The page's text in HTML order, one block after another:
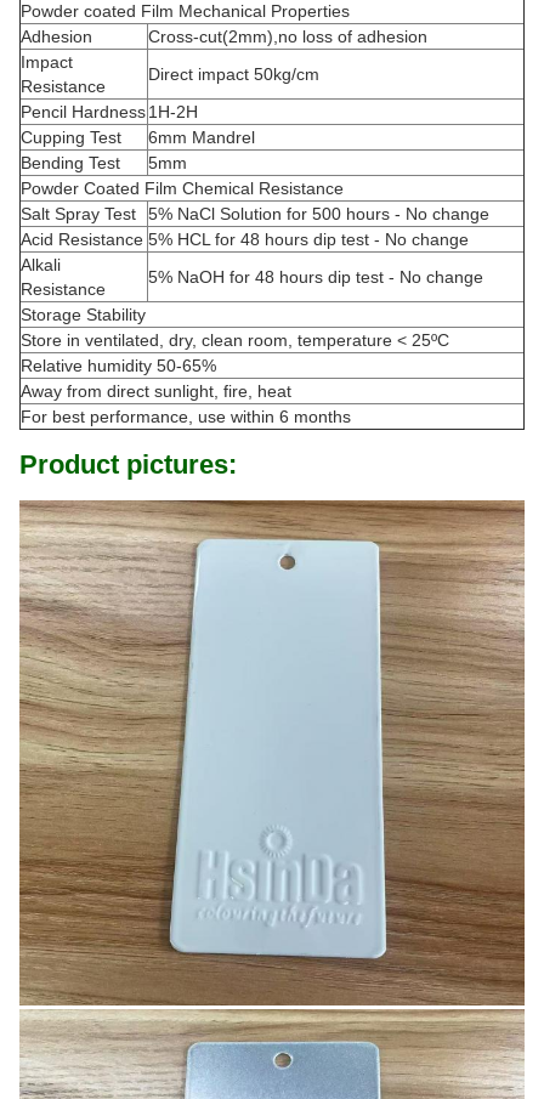
Powder coated Film Mechanical Properties
Adhesion
Cross-cut(2mm),no loss of adhesion
Impact
Resistance
Direct impact 50kg/cm
Pencil Hardness1H-2H
Cupping Test
6mm Mandrel
Bending Test
5mm
Powder Coated Film Chemical Resistance
Salt Spray Test
5% NaCl Solution for 500 hours - No change
Acid Resistance 5% HCL for 48 hours dip test - No change
Alkali
Resistance
5% NaOH for 48 hours dip test - No change
Storage Stability
Store in ventilated, dry, clean room, temperature < 25ºC
Relative humidity 50-65%
Away from direct sunlight, fire, heat
For best performance, use within 6 months
Product pictures: